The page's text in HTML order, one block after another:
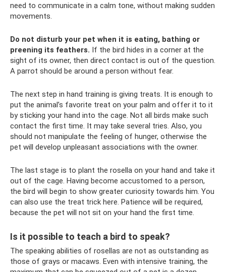
need to communicate in a calm tone, without making sudden
movements.
Do not disturb your pet when it is eating, bathing or
preening its feathers. If the bird hides in a corner at the
sight of its owner, then direct contact is out of the question.
A parrot should be around a person without fear.
The next step in hand training is giving treats. It is enough to
put the animal’s favorite treat on your palm and offer it to it
by sticking your hand into the cage. Not all birds make such
contact the first time. It may take several tries. Also, you
should not manipulate the feeling of hunger, otherwise the
pet will develop unpleasant associations with the owner.
The last stage is to plant the rosella on your hand and take it
out of the cage. Having become accustomed to a person,
the bird will begin to show greater curiosity towards him. You
can also use the treat trick here. Patience will be required,
because the pet will not sit on your hand the first time.
Is it possible to teach a bird to speak?
The speaking abilities of rosellas are not as outstanding as
those of grays or macaws. Even with intensive training, the